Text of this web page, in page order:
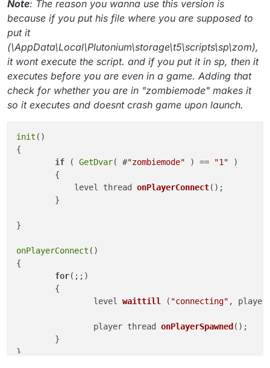
Note: The reason you wanna use this version is
because if you put his file where you are supposed to
put it
(\AppData\Local\Plutonium\storage\t5\scripts\sp\zom),
it wont execute the script. and if you put it in sp, then it
executes before you are even in a game. Adding that
check for whether you are in "zombiemode" makes it
so it executes and doesnt crash game upon launch.
init ()
{
if ( GetDvar( #"zombiemode" ) == "1" )
        {
level thread onPlayerConnect() ;
        }
}
onPlayerConnect ()
{
for(;;)
level waittill ( "connecting" ,
player thread onPlayerSpawned () ;
}